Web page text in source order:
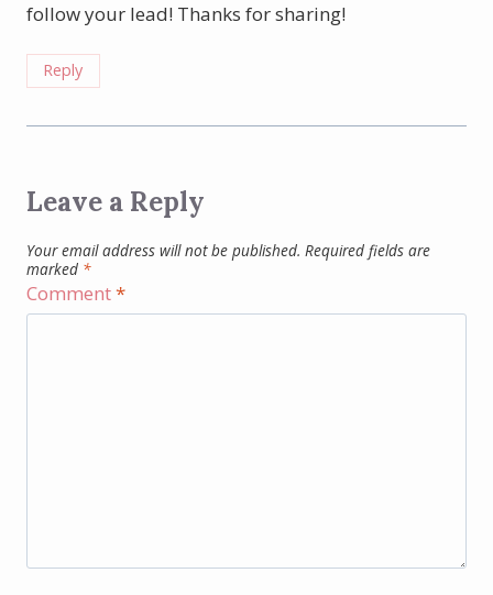
follow your lead! Thanks for sharing!
Reply
Leave a Reply
Your email address will not be published. Required fields are
marked *
Comment*